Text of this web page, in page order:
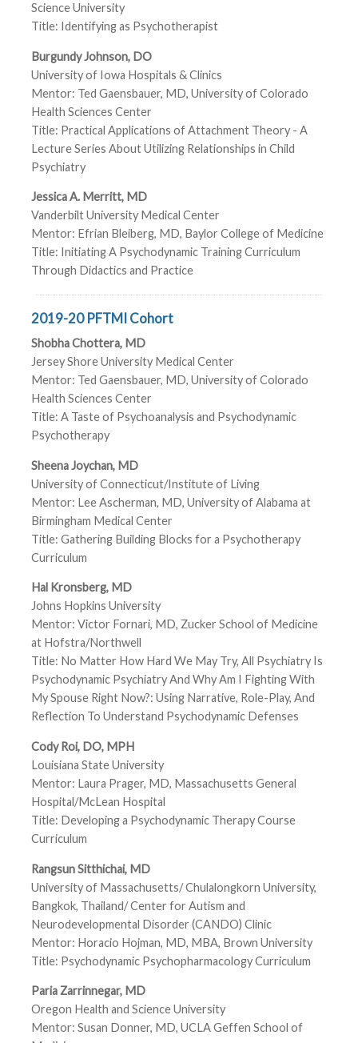
Science University
Title: Identifying as Psychotherapist
Burgundy Johnson, DO
University of Iowa Hospitals & Clinics
Mentor: Ted Gaensbauer, MD, University of Colorado
Health Sciences Center
Title: Practical Applications of Attachment Theory - A
Lecture Series About Utilizing Relationships in Child
Psychiatry
Jessica A. Merritt, MD
Vanderbilt University Medical Center
Mentor: Efrian Bleiberg, MD, Baylor College of Medicine
Title: Initiating A Psychodynamic Training Curriculum
Through Didactics and Practice
2019-20 PFTMI Cohort
Shobha Chottera, MD
Jersey Shore University Medical Center
Mentor: Ted Gaensbauer, MD, University of Colorado
Health Sciences Center
Title: A Taste of Psychoanalysis and Psychodynamic
Psychotherapy
Sheena Joychan, MD
University of Connecticut/Institute of Living
Mentor: Lee Ascherman, MD, University of Alabama at
Birmingham Medical Center
Title: Gathering Building Blocks for a Psychotherapy
Curriculum
Hal Kronsberg, MD
Johns Hopkins University
Mentor: Victor Fornari, MD, Zucker School of Medicine
at Hofstra/Northwell
Title: No Matter How Hard We May Try, All Psychiatry Is
Psychodynamic Psychiatry And Why Am I Fighting With
My Spouse Right Now?: Using Narrative, Role-Play, And
Reflection To Understand Psychodynamic Defenses
Cody Roi, DO, MPH
Louisiana State University
Mentor: Laura Prager, MD, Massachusetts General
Hospital/McLean Hospital
Title: Developing a Psychodynamic Therapy Course
Curriculum
Rangsun Sitthichai, MD
University of Massachusetts/ Chulalongkorn University,
Bangkok, Thailand/ Center for Autism and
Neurodevelopmental Disorder (CANDO) Clinic
Mentor: Horacio Hojman, MD, MBA, Brown University
Title: Psychodynamic Psychopharmacology Curriculum
Paria Zarrinnegar, MD
Oregon Health and Science University
Mentor: Susan Donner, MD, UCLA Geffen School of